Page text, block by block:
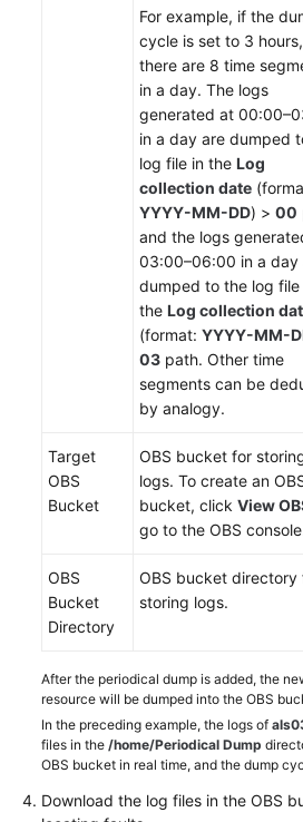
to
Access
AOM
Overview
Connecting
to
AOM
(New)
Connecting
For example, if the
cycle is set to 3 hours,
there are 8 time
in a day. The logs
generated at
in a day are dumped
log file in the Log
collection date
YYYY-MM-DD) > 00
and the logs
03:00–06:00 in a day
dumped to the log file
the Log collection
(format: YYYY-MM-
03 path. Other time
segments can be
by analogy.
Target
OBS
Bucket
OBS bucket for
logs. To create an
bucket, click View
go to the OBS
OBS
Bucket
Directory
OBS bucket directory
storing logs.
After the periodical dump is added, the
resource will be dumped into the OBS
In the preceding example, the logs of
files in the /home/Periodical Dump
OBS bucket in real time, and the dump
Download the log files in the OBS